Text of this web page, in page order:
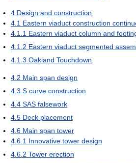
4 Design and construction
4.1 Eastern viaduct construction
4.1.1 Eastern viaduct column and
4.1.2 Eastern viaduct segmented
4.1.3 Oakland Touchdown
4.2 Main span design
4.3 S curve construction
4.4 SAS falsework
4.5 Deck placement
4.6 Main span tower
4.6.1 Innovative tower design
4.6.2 Tower erection